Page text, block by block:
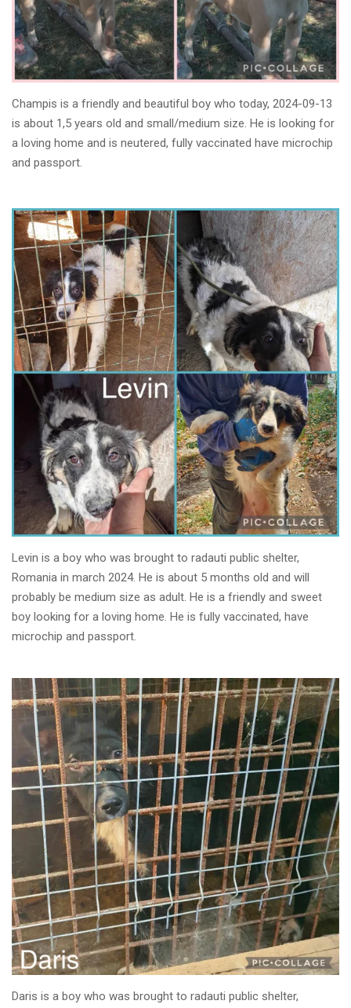
Champis is a friendly and beautiful boy who today, 2024-09-13
is about 1,5 years old and small/medium size. He is looking for
a loving home and is neutered, fully vaccinated have microchip
and passport.
Levin is a boy who was brought to radauti public shelter,
Romania in march 2024. He is about 5 months old and will
probably be medium size as adult. He is a friendly and sweet
boy looking for a loving home. He is fully vaccinated, have
microchip and passport.
Daris is a boy who was brought to radauti public shelter,